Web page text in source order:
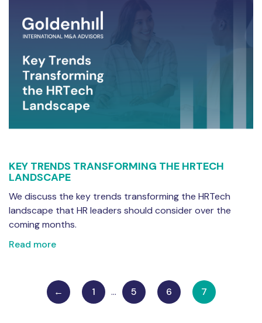
KEY TRENDS TRANSFORMING THE HRTECH
LANDSCAPE
We discuss the key trends transforming the HRTech
landscape that HR leaders should consider over the
coming months.
Read more
← 1 … 5 6 7